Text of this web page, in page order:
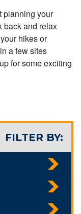
FILTER BY:
planning your
back and relax
hikes or
a few sites
for some exciting